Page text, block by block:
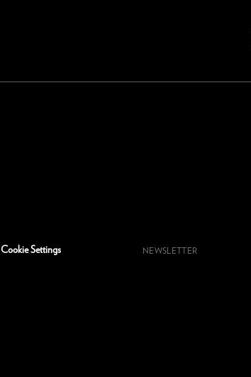
Cookie Settings NEWSLETTER